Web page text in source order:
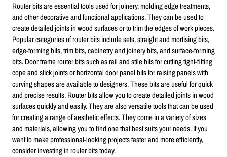
Router bits are essential tools used for joinery, molding edge treatments,
and other decorative and functional applications. They can be used to
create detailed joints in wood surfaces or to trim the edges of work pieces.
Popular categories of router bits include sets, straight and mortising bits,
edge-forming bits, trim bits, cabinetry and joinery bits, and surface-forming
bits. Door frame router bits such as rail and stile bits for cutting tight-fitting
cope and stick joints or horizontal door panel bits for raising panels with
curving shapes are available to designers. These bits are useful for quick
and precise results. Router bits allow you to create detailed joints in wood
surfaces quickly and easily. They are also versatile tools that can be used
for creating a range of aesthetic effects. They come in a variety of sizes
and materials, allowing you to find one that best suits your needs. If you
want to make professional-looking projects faster and more efficiently,
consider investing in router bits today.